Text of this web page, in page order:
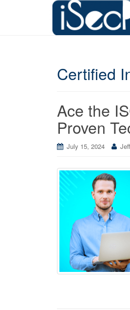
Certified
Ace the
Proven
July 15, 2024